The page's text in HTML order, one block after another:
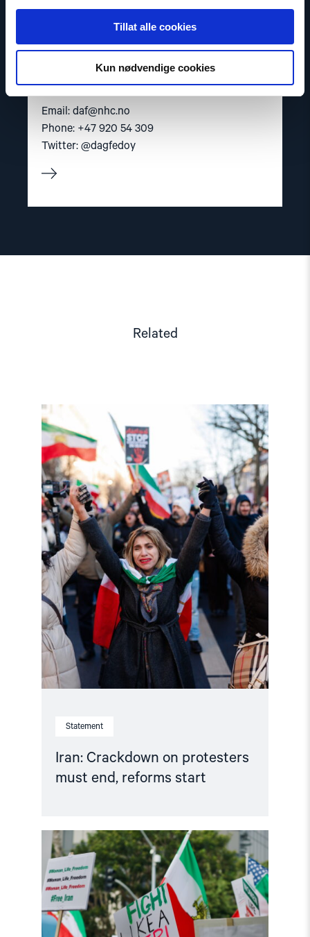
Tillat alle cookies
Kun nødvendige cookies
Dag A. Fedøy
Director of Communications
Email: daf@nhc.no
Phone: +47 920 54 309
Twitter: @dagfedoy
Related
Statement
Iran: Crackdown on protesters
must end, reforms start
protesters
must
end,
reforms
start"
Read
article
"Norway
must
strengthen
its
Iran
policy"